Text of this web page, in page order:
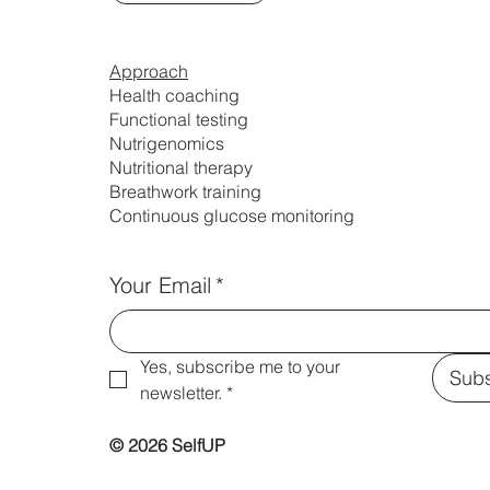
Approach
Health coaching
Functional testing
Nutrigenomics
Nutritional therapy
Breathwork training
Continuous glucose monitoring
Your Email *
Yes, subscribe me to your
newsletter. *
© 2026 SelfUP